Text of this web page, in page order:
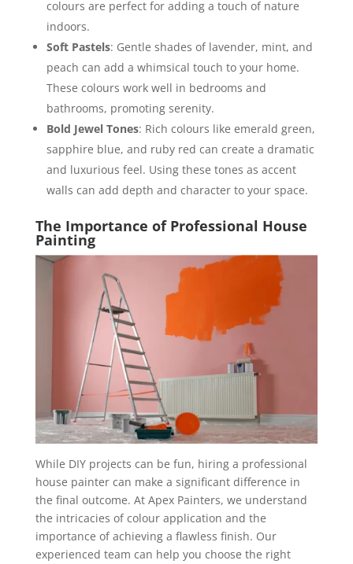
colours are perfect for adding a touch of nature
indoors.
Soft Pastels: Gentle shades of lavender, mint, and
peach can add a whimsical touch to your home.
These colours work well in bedrooms and
bathrooms, promoting serenity.
Bold Jewel Tones: Rich colours like emerald green,
sapphire blue, and ruby red can create a dramatic
and luxurious feel. Using these tones as accent
walls can add depth and character to your space.
The Importance of Professional House
Painting
While DIY projects can be fun, hiring a professional
house painter can make a significant difference in
the final outcome. At Apex Painters, we understand
the intricacies of colour application and the
importance of achieving a flawless finish. Our
experienced team can help you choose the right